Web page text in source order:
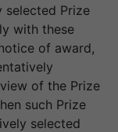
selected Prize
with these
of award,
of the Prize
such Prize
selected